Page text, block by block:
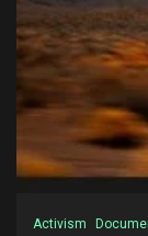
Activism